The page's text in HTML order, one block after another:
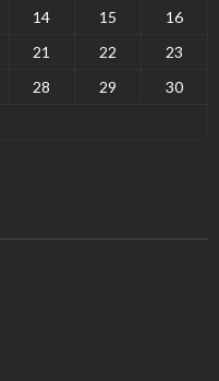
14 15
16
21 22
23
28 29
30